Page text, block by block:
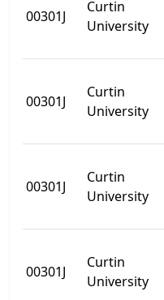
00301J
Curtin
University
00301J
Curtin
University
00301J
Curtin
University
00301J
Curtin
University